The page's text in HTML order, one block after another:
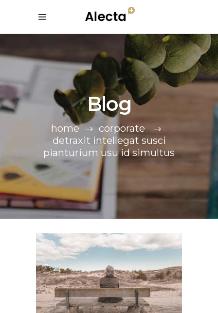
Blog
home
corporate
detraxit intellegat susci
pianturium usu id simultus